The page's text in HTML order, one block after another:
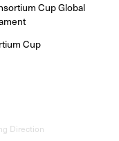
Cup Global
Cup
Direction